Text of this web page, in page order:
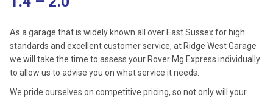
As a garage that is widely known all over East Sussex for high
standards and excellent customer service, at Ridge West Garage
we will take the time to assess your Rover Mg Express individually
to allow us to advise you on what service it needs.
We pride ourselves on competitive pricing, so not only will your